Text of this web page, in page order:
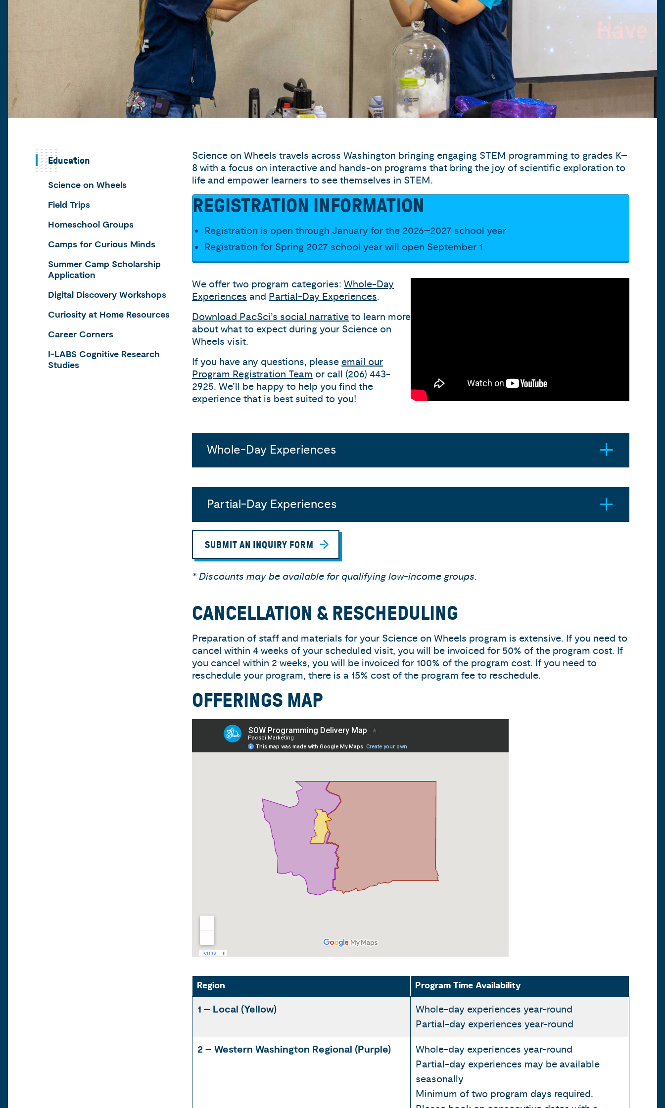
Education
Science on Wheels
Field Trips
Homeschool Groups
Camps for Curious Minds
Summer Camp Scholarship
Application
Digital Discovery Workshops
Curiosity at Home Resources
Career Corners
I-LABS Cognitive Research
Studies
Science on Wheels travels across Washington bringing engaging STEM programming to grades K–
8 with a focus on interactive and hands-on programs that bring the joy of scientific exploration to
life and empower learners to see themselves in STEM.
REGISTRATION INFORMATION
Registration is open through January for the 2026–2027 school year
Registration for Spring 2027 school year will open September 1
We offer two program categories: Whole-Day
Experiences and Partial-Day Experiences.
Download PacSci’s social narrative to learn more
about what to expect during your Science on
Wheels visit.
If you have any questions, please email our
Program Registration Team or call (206) 443-
2925. We’ll be happy to help you find the
experience that is best suited to you!
Whole-Day Experiences
Partial-Day Experiences
SUBMIT AN INQUIRY FORM
* Discounts may be available for qualifying low-income groups.
CANCELLATION & RESCHEDULING
Preparation of staff and materials for your Science on Wheels program is extensive. If you need to
cancel within 4 weeks of your scheduled visit, you will be invoiced for 50% of the program cost. If
you cancel within 2 weeks, you will be invoiced for 100% of the program cost. If you need to
reschedule your program, there is a 15% cost of the program fee to reschedule.
OFFERINGS MAP
Region Program Time Availability
1 – Local (Yellow)
Whole-day experiences year-round
Partial-day experiences year-round
2 – Western Washington Regional (Purple)
Whole-day experiences year-round
Partial-day experiences may be available
seasonally
Minimum of two program days required.